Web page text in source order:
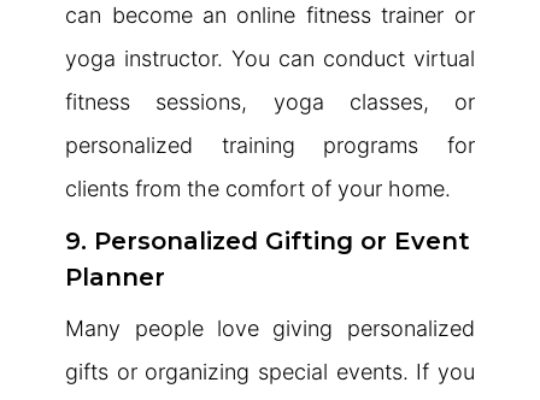
can become an online fitness trainer or
yoga instructor. You can conduct virtual
fitness sessions, yoga classes, or
personalized training programs for
clients from the comfort of your home.
9. Personalized Gifting or Event
Planner
Many people love giving personalized
gifts or organizing special events. If you